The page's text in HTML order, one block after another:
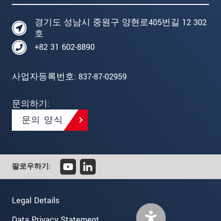
경기도 성남시 중원구 양현로405번길 12 302
호
+82 31 602-8890
사업자등록번호: 837-87-02959
문의하기:
문의 양식
팔로우하기:
Legal Details